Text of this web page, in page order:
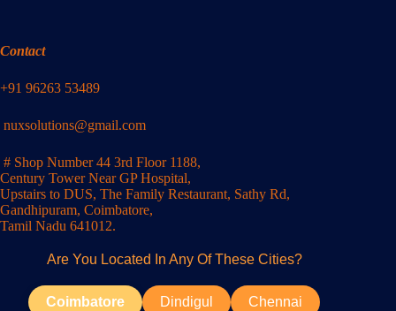
Contact
+91 96263 53489
nuxsolutions@gmail.com
# Shop Number 44 3rd Floor 1188,
Century Tower Near GP Hospital,
Upstairs to DUS, The Family Restaurant, Sathy Rd,
Gandhipuram, Coimbatore,
Tamil Nadu 641012.
Are You Located In Any Of These Cities?
Coimbatore Dindigul Chennai